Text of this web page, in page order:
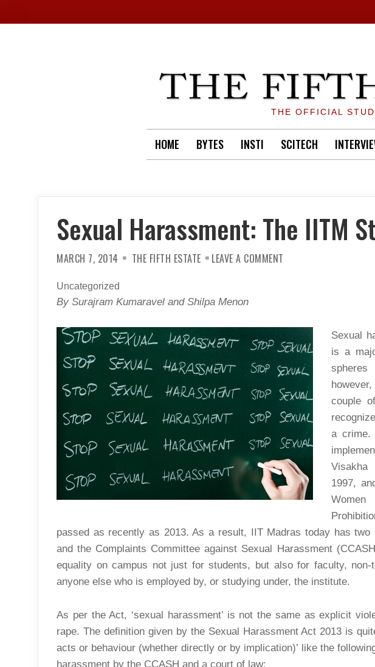
THE OFFICIAL
HOME BYTES INSTI SCITECH
Sexual Harassment: The IITM
MARCH 7, 2014 THE FIFTH ESTATE LEAVE A COMMENT
1
Uncategorized
By Surajram Kumaravel and Shilpa Menon
Sexual
is a
spheres
couple
a crime.
1997,
Women
passed as recently as 2013. As a result, IIT Madras today has two
and the Complaints Committee against Sexual Harassment
equality on campus not just for students, but also for faculty, non-
anyone else who is employed by, or studying under, the institute.
As per the Act, ‘sexual harassment’ is not the same as explicit
rape. The definition given by the Sexual Harassment Act 2013 is
acts or behaviour (whether directly or by implication)’ like the
harassment by the CCASH and a court of law: